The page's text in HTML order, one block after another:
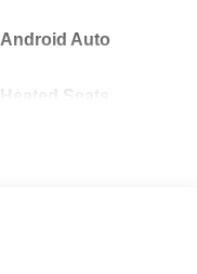
Android Auto
Heated Seats